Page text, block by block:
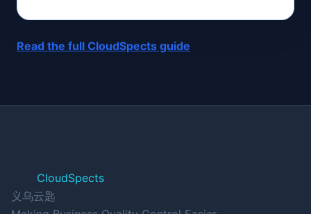
Read the full CloudSpects guide
CloudSpects
义乌云匙